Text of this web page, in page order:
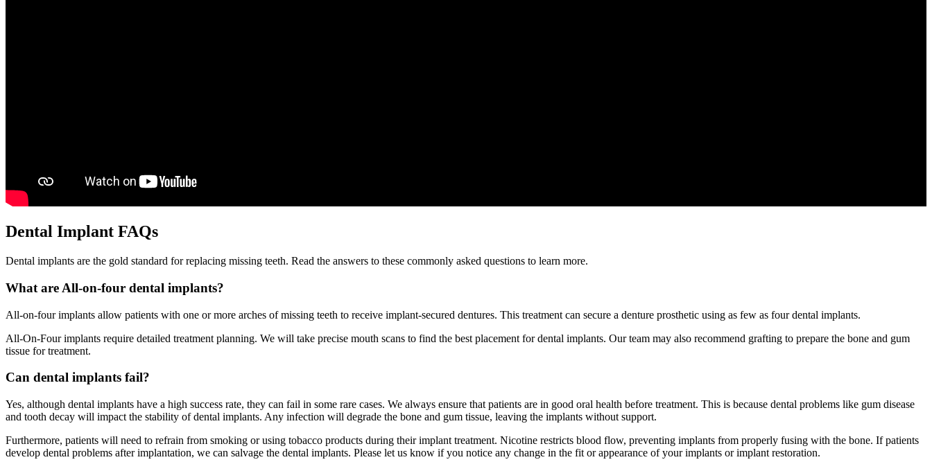
Dental Implant FAQs
Dental implants are the gold standard for replacing missing teeth. Read the answers to these commonly asked questions to learn more.
What are All-on-four dental implants?
All-on-four implants allow patients with one or more arches of missing teeth to receive implant-secured dentures. This treatment can secure a denture prosthetic using as few as four dental implants.
All-On-Four implants require detailed treatment planning. We will take precise mouth scans to find the best placement for dental implants. Our team may also recommend grafting to prepare the bone and gum
tissue for treatment.
Can dental implants fail?
Yes, although dental implants have a high success rate, they can fail in some rare cases. We always ensure that patients are in good oral health before treatment. This is because dental problems like gum disease
and tooth decay will impact the stability of dental implants. Any infection will degrade the bone and gum tissue, leaving the implants without support.
Furthermore, patients will need to refrain from smoking or using tobacco products during their implant treatment. Nicotine restricts blood flow, preventing implants from properly fusing with the bone. If patients
develop dental problems after implantation, we can salvage the dental implants. Please let us know if you notice any change in the fit or appearance of your implants or implant restoration.